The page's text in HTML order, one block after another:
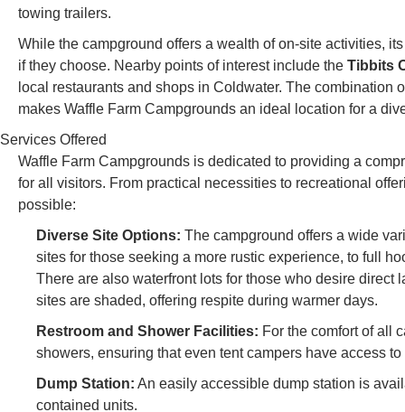
towing trailers.
While the campground offers a wealth of on-site activities,
if they choose. Nearby points of interest include the Tibbits
local restaurants and shops in Coldwater. The
makes Waffle Farm Campgrounds an ideal location for a
Services Offered
Waffle Farm Campgrounds is dedicated to providing a
for all visitors. From practical necessities to recreational
possible:
Diverse Site Options: The campground offers a wide
sites for those seeking a more rustic experience, to full
There are also waterfront lots for those who desire
sites are shaded, offering respite during warmer days.
Restroom and Shower Facilities: For the comfort of all
showers, ensuring that even tent campers have access
Dump Station: An easily accessible dump station is
contained units.